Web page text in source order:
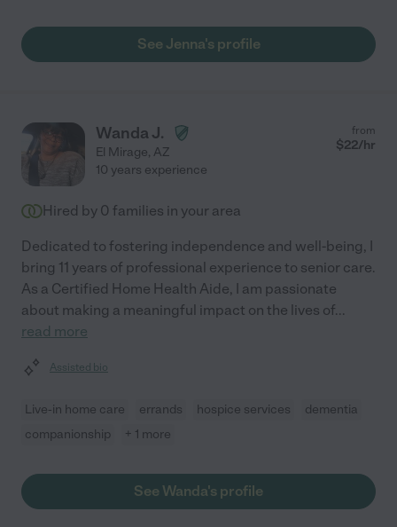
See Jenna's profile
Wanda J.
El Mirage, AZ
from
$22/hr
10 years experience
Hired by 0 families in your area
Dedicated to fostering independence and well-being, I
bring 11 years of professional experience to senior care.
As a Certified Home Health Aide, I am passionate
about making a meaningful impact on the lives of...
read more
Assisted bio
Live-in home care errands hospice services
dementia
companionship
+ 1 more
See Wanda's profile